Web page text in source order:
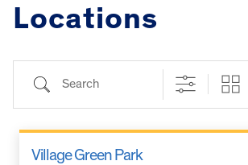
Locations
Search
Village Green Park